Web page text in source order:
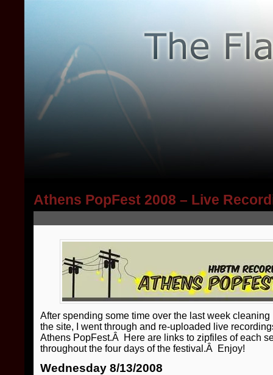
Athens PopFest 2008 – Live
After spending some time over the last week
the site, I went through and re-uploaded live
Athens PopFest.Â Here are links to zipfiles of each
throughout the four days of the festival.Â Enjoy!
Wednesday 8/13/2008